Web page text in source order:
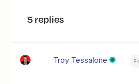
5 replies
Troy Tessalone